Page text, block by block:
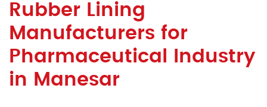
Rubber Lining
Manufacturers for
Pharmaceutical Industry
in Manesar